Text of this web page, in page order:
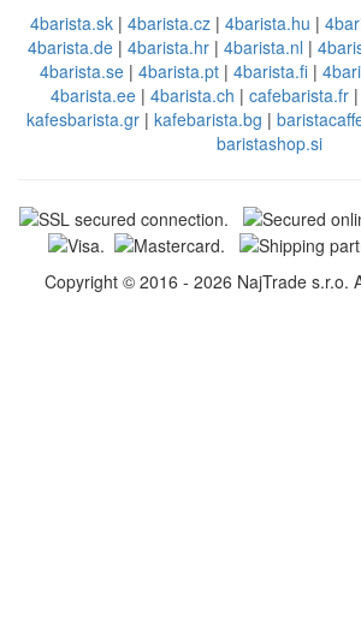
4barista.sk| 4barista.cz| 4barista.hu |
4barista.de | 4barista.hr | 4barista.nl |
4barista.se | 4barista.pt | 4barista.fi |
4barista.ee| 4barista.ch | cafebarista.fr|
kafesbarista.gr| kafebarista.bg |
baristashop.si
Copyright © 2016 - 2026 NajTrade s.r.o.